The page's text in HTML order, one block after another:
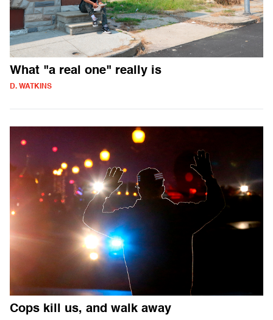
What "a real one" really is
D. WATKINS
Cops kill us, and walk away